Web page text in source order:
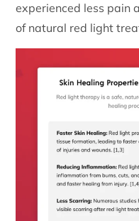
experienced less pain
of natural red light